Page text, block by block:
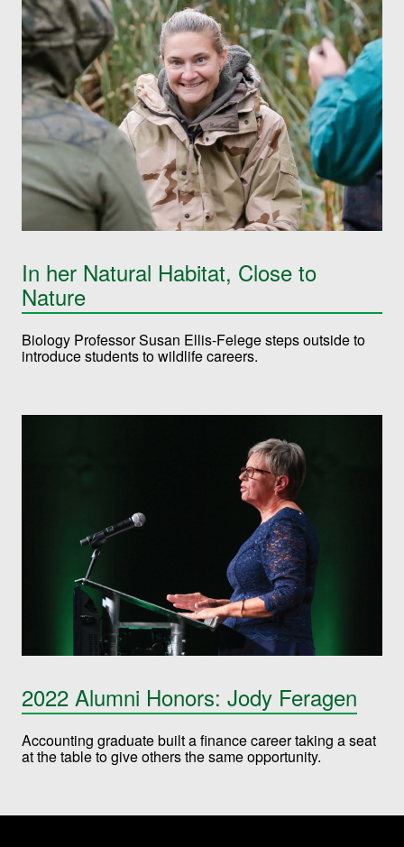
In her Natural Habitat, Close to
Nature
Biology Professor Susan Ellis-Felege steps outside to
introduce students to wildlife careers.
2022 Alumni Honors: Jody Feragen
Accounting graduate built a finance career taking a seat
at the table to give others the same opportunity.